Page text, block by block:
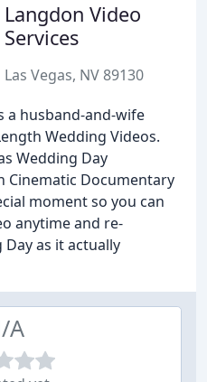
Langdon Video
Services
Las Vegas, NV 89130
a husband-and-wife
Wedding Videos.
Wedding Day
Cinematic Documentary
moment so you can
anytime and re-
as it actually
A